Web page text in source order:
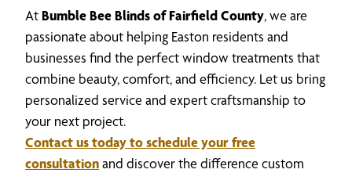
At Bumble Bee Blinds of Fairfield County, we are
passionate about helping Easton residents and
businesses find the perfect window treatments that
combine beauty, comfort, and efficiency. Let us bring
personalized service and expert craftsmanship to
your next project.
Contact us today to schedule your free
consultationand discover the difference custom